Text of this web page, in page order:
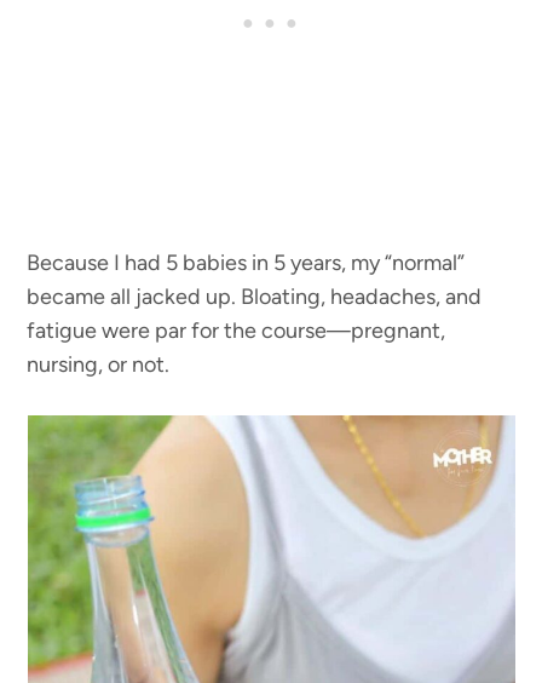
Because I had 5 babies in 5 years, my “normal”
became all jacked up. Bloating, headaches, and
fatigue were par for the course—pregnant,
nursing, or not.